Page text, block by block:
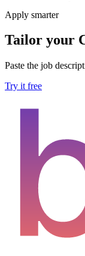
Apply smarter
Tailor your
Paste the job
Try it free